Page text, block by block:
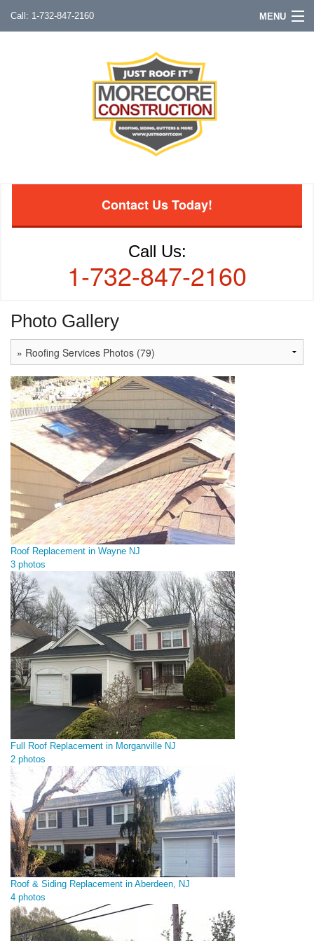
1-732-847-2160 MENU
Contact Us Today!
Call Us:
1-732-847-2160
Photo Gallery
Roof Replacement in Wayne NJ
3 photos
Full Roof Replacement in Morganville NJ
2 photos
Roof & Siding Replacement in Aberdeen, NJ
4 photos